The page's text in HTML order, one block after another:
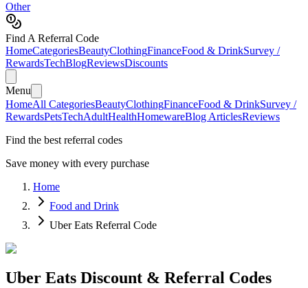
Other
Find A Referral Code
HomeCategoriesBeautyClothingFinanceFood & DrinkSurvey /
RewardsTechBlogReviewsDiscounts
Menu
HomeAll CategoriesBeautyClothingFinanceFood & DrinkSurvey /
RewardsPetsTechAdultHealthHomewareBlog ArticlesReviews
Find the best referral codes
Save money with every purchase
Home
Food and Drink
Uber Eats Referral Code
Uber Eats Discount & Referral Codes